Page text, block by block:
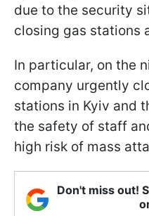
due to the security
closing gas stations
In particular, on the
company urgently
stations in Kyiv and
the safety of staff
high risk of mass
Don't miss out!